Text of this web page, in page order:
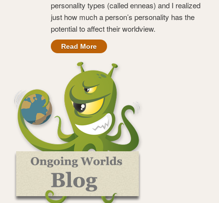
personality types (called enneas) and I realized
just how much a person’s personality has the
potential to affect their worldview.
Read More